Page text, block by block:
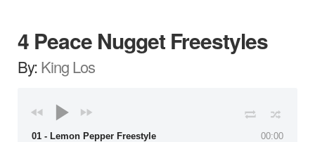
4 Peace Nugget Freestyles
By:King Los
00:00
01 - Lemon Pepper Freestyle